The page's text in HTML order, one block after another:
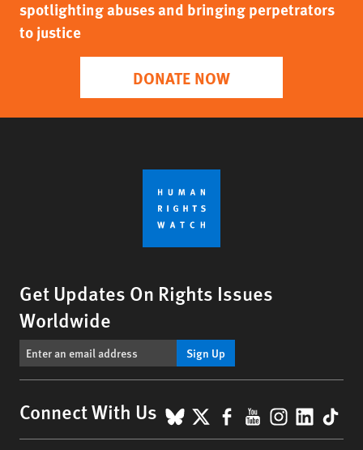
spotlighting abuses and bringing perpetrators
to justice
DONATE NOW
Get Updates On Rights Issues
Worldwide
Sign Up
Connect With Us BlueSky
X Facebook
YouTube